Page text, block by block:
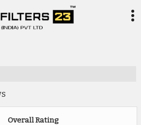
Overall Rating